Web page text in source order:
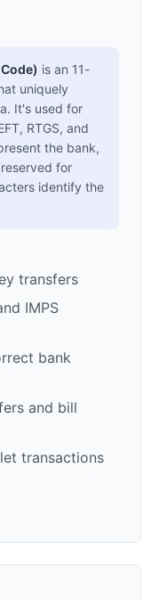
is an 11-
uniquely
It's used for
RTGS, and
the bank,
for
identify the
transfers
IMPS
bank
and bill
transactions